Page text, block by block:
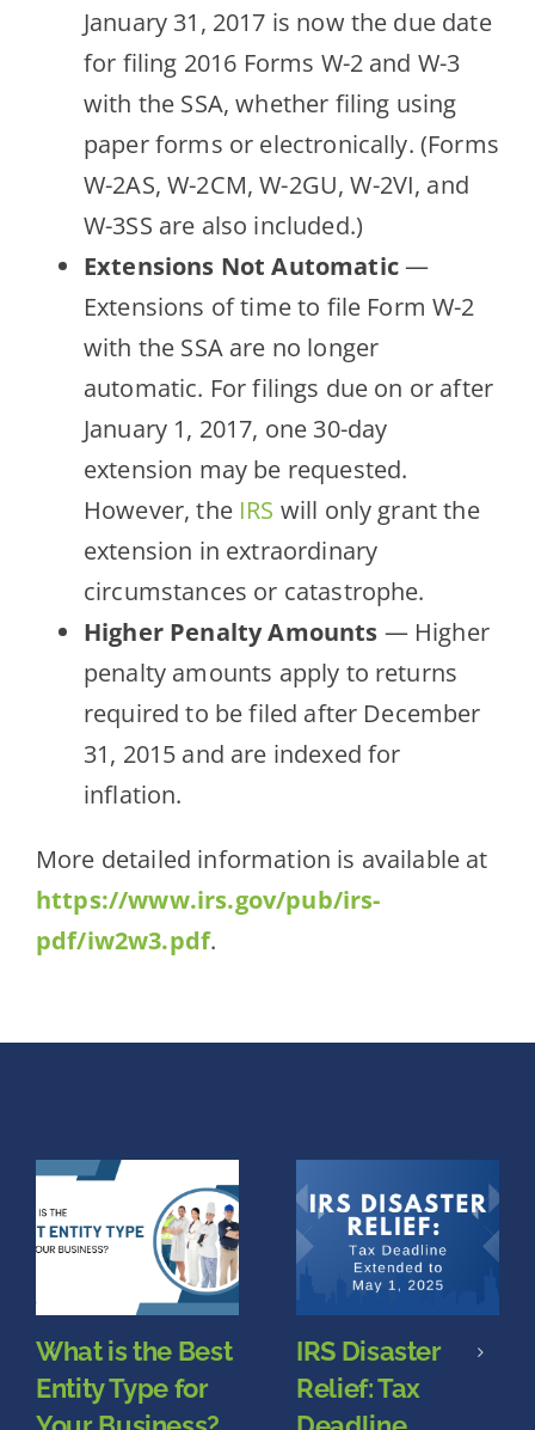
January 31, 2017 is now the due date
for filing 2016 Forms W-2 and W-3
with the SSA, whether filing using
paper forms or electronically. (Forms
W-2AS, W-2CM, W-2GU, W-2VI, and
W-3SS are also included.)
Extensions Not Automatic—
Extensions of time to file Form W-2
with the SSA are no longer
automatic. For filings due on or after
January 1, 2017, one 30-day
extension may be requested.
However, the IRS will only grant the
extension in extraordinary
circumstances or catastrophe.
Higher Penalty Amounts — Higher
penalty amounts apply to returns
required to be filed after December
31, 2015 and are indexed for
inflation.
More detailed information is available at
https://www.irs.gov/pub/irs-
pdf/iw2w3.pdf.
What is the Best
Entity Type for
IRS Disaster
Relief: Tax